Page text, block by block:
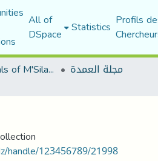
All of
DSpace Statistics Profils
Scientific Journals of M'Sila University مجلة العمدة
handle/123456789/21998